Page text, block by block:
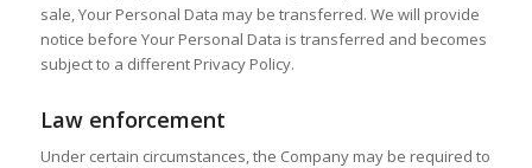
sale, Your Personal Data may be transferred. We will provide
notice before Your Personal Data is transferred and becomes
subject to a different Privacy Policy.
Law enforcement
Under certain circumstances, the Company may be required to